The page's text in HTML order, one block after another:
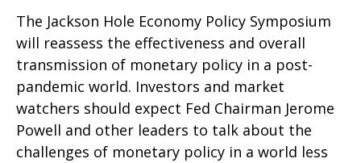
The Jackson Hole Economy Policy Symposium
will reassess the effectiveness and overall
transmission of monetary policy in a post-
pandemic world. Investors and market
watchers should expect Fed Chairman Jerome
Powell and other leaders to talk about the
challenges of monetary policy in a world less